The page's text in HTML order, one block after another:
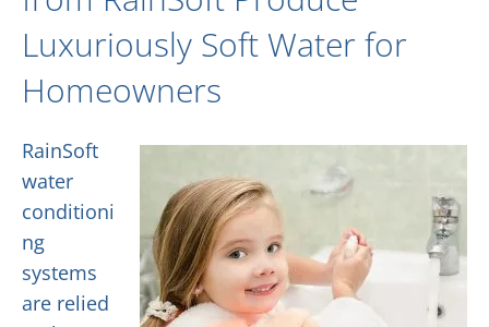
Luxuriously Soft Water for
Homeowners
RainSoft
water
conditioni
ng
systems
are relied